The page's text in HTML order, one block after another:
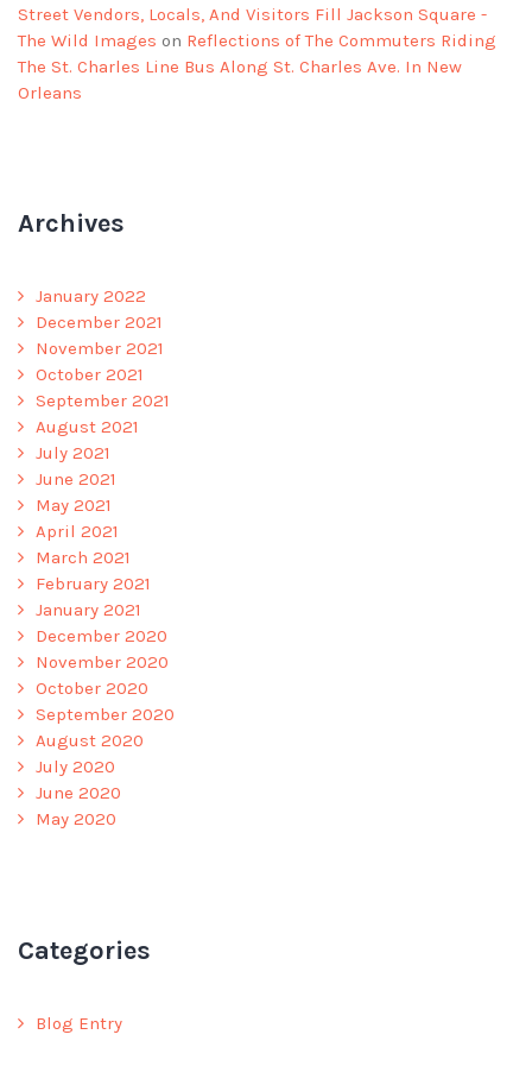
Street Vendors, Locals, And Visitors Fill Jackson Square -
The Wild Images on Reflections of The Commuters Riding
The St. Charles Line Bus Along St. Charles Ave. In New
Orleans
Archives
January 2022
December 2021
November 2021
October 2021
September 2021
August 2021
July 2021
June 2021
May 2021
April 2021
March 2021
February 2021
January 2021
December 2020
November 2020
October 2020
September 2020
August 2020
July 2020
June 2020
May 2020
Categories
Blog Entry